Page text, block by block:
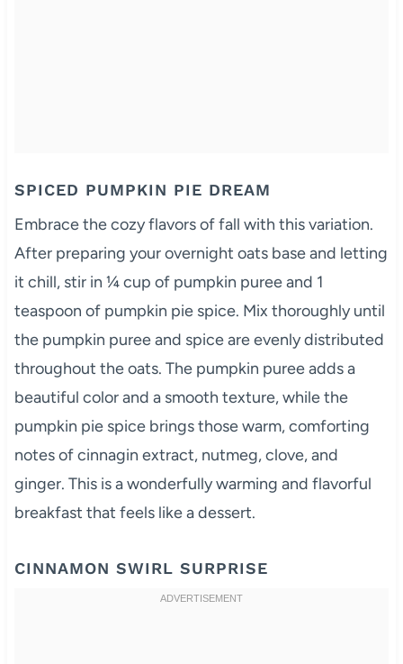
SPICED PUMPKIN PIE DREAM
Embrace the cozy flavors of fall with this variation.
After preparing your overnight oats base and letting
it chill, stir in ¼ cup of pumpkin puree and 1
teaspoon of pumpkin pie spice. Mix thoroughly until
the pumpkin puree and spice are evenly distributed
throughout the oats. The pumpkin puree adds a
beautiful color and a smooth texture, while the
pumpkin pie spice brings those warm, comforting
notes of cinnagin extract, nutmeg, clove, and
ginger. This is a wonderfully warming and flavorful
breakfast that feels like a dessert.
CINNAMON SWIRL SURPRISE